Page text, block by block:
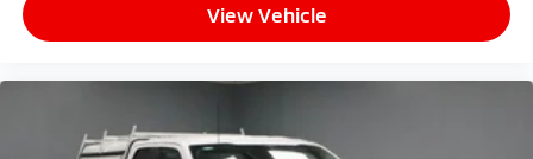
View Vehicle